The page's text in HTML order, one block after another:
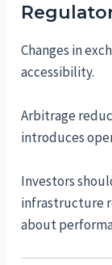
Changes in
accessibility.
Arbitrage
introduces
Investors
infrastructure
about